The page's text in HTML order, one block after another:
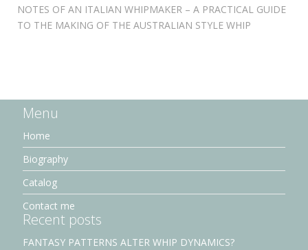
NOTES OF AN ITALIAN WHIPMAKER – A PRACTICAL GUIDE
TO THE MAKING OF THE AUSTRALIAN STYLE WHIP
Menu
Home
Biography
Catalog
Contact me
Recent posts
FANTASY PATTERNS ALTER WHIP DYNAMICS?